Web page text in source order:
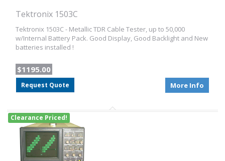
Tektronix 1503C
Tektronix 1503C - Metallic TDR Cable Tester, up to 50,000
w/Internal Battery Pack. Good Display, Good Backlight and New
batteries installed !
$1195.00
Request Quote More Info
Clearance Priced!